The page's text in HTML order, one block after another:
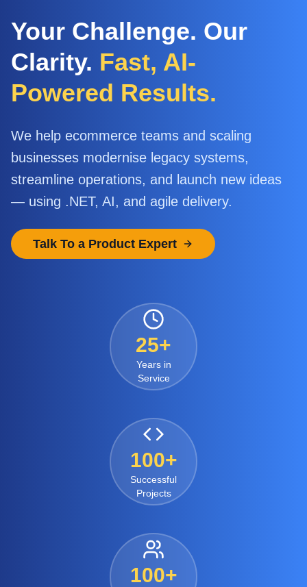
Your Challenge. Our
Clarity. Fast, AI-
Powered Results.
We help ecommerce teams and scaling
businesses modernise legacy systems,
streamline operations, and launch new ideas
— using .NET, AI, and agile delivery.
Talk To a Product Expert
25+
Years in
Service
100+
Successful
Projects
100+